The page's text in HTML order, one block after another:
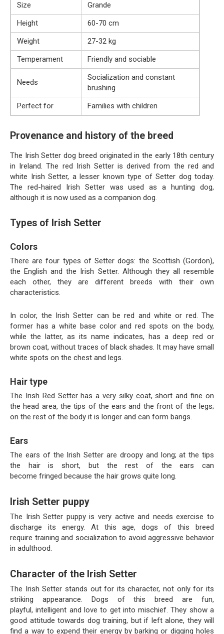
Size
Grande
Height
60-70 cm
Weight
27-32 kg
Temperament
Friendly and sociable
Needs
Socialization and constant
brushing
Perfect for
Families with children
Provenance and history of the breed
The Irish Setter dog breed originated in the early 18th century
in Ireland. The red Irish Setter is derived from the red and
white Irish Setter, a lesser known type of Setter dog today.
The red-haired Irish Setter was used as a hunting dog,
although it is now used as a companion dog.
Types of Irish Setter
Colors
There are four types of Setter dogs: the Scottish (Gordon),
the English and the Irish Setter. Although they all resemble
each other, they are different breeds with their own
characteristics.
In color, the Irish Setter can be red and white or red. The
former has a white base color and red spots on the body,
while the latter, as its name indicates, has a deep red or
brown coat, without traces of black shades. It may have small
white spots on the chest and legs.
Hair type
The Irish Red Setter has a very silky coat, short and fine on
the head area, the tips of the ears and the front of the legs;
on the rest of the body it is longer and can form bangs.
Ears
The ears of the Irish Setter are droopy and long; at the tips
the hair is short, but the rest of the ears can
become fringed because the hair grows quite long.
Irish Setter puppy
The Irish Setter puppy is very active and needs exercise to
discharge its energy. At this age, dogs of this breed
require training and socialization to avoid aggressive behavior
in adulthood.
Character of the Irish Setter
The Irish Setter stands out for its character, not only for its
striking appearance. Dogs of this breed are fun,
playful, intelligent and love to get into mischief. They show a
good attitude towards dog training, but if left alone, they will
find a way to expend their energy by barking or digging holes